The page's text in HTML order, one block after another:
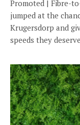
Promoted | Fibre-
jumped at the
Krugersdorp and
speeds they